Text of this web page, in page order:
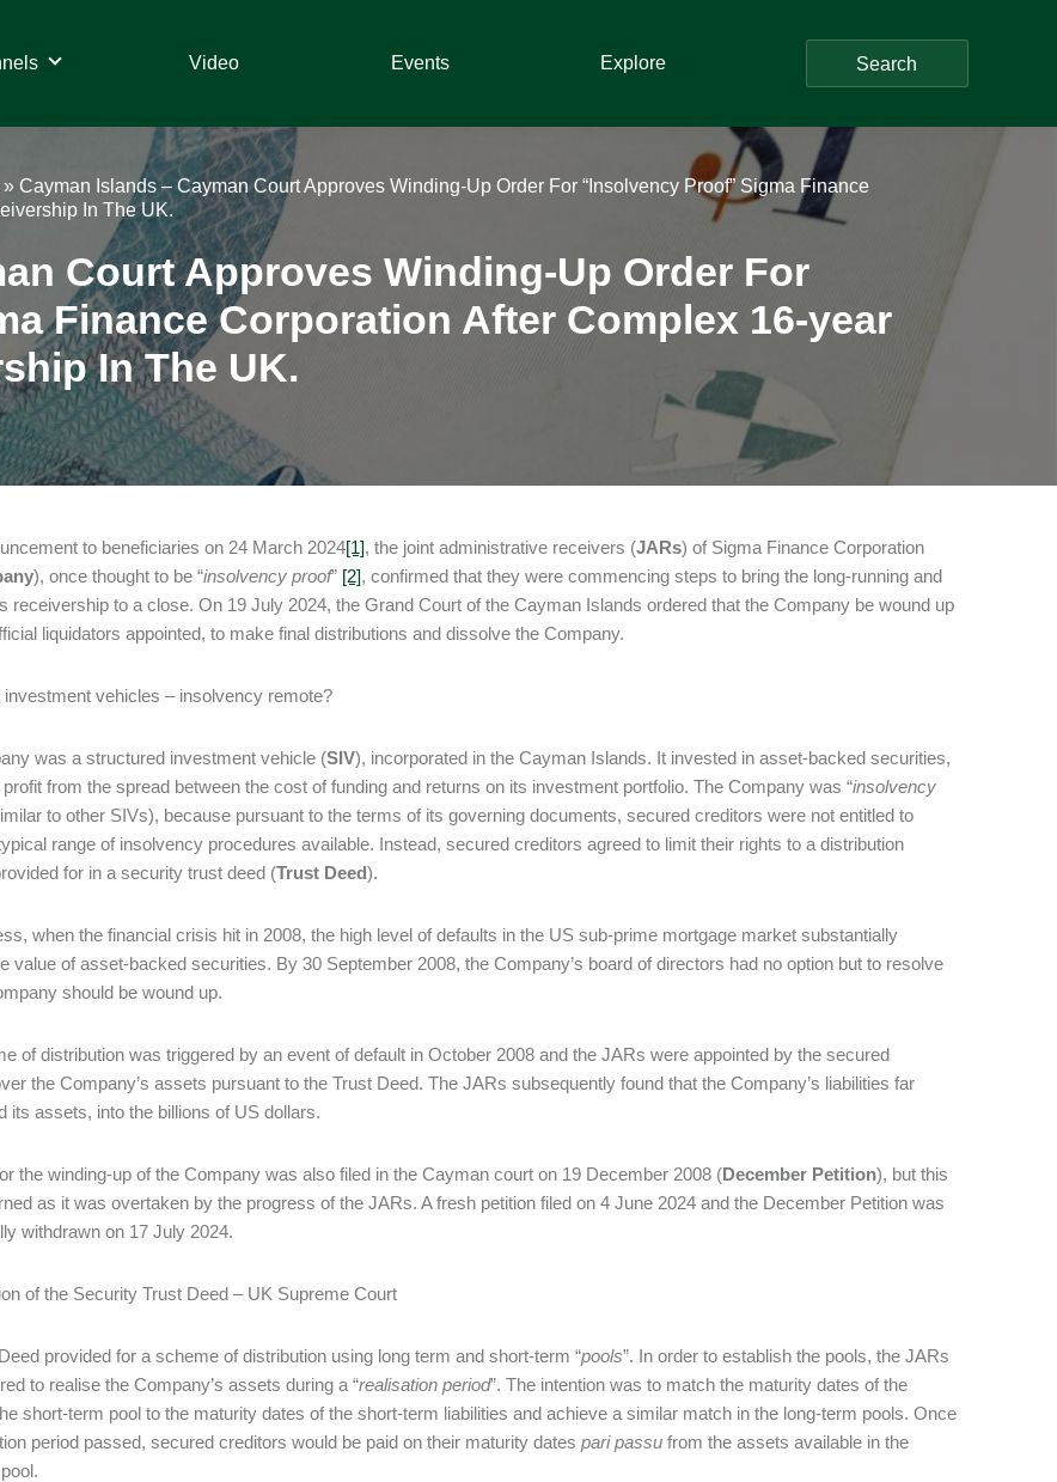
Video Events Explore Search
» Cayman Islands – Cayman Court Approves Winding-Up Order For “Insolvency Proof” Sigma Finance
In The UK.
Court Approves Winding-Up Order For
Finance Corporation After Complex 16-year
In The UK.
to beneficiaries on 24 March 2024[1], the joint administrative receivers (JARs) of Sigma Finance Corporation
), once thought to be “insolvency proof” [2], confirmed that they were commencing steps to bring the long-running and
receivership to a close. On 19 July 2024, the Grand Court of the Cayman Islands ordered that the Company be wound up
liquidators appointed, to make final distributions and dissolve the Company.
investment vehicles – insolvency remote?
was a structured investment vehicle (SIV), incorporated in the Cayman Islands. It invested in asset-backed securities,
from the spread between the cost of funding and returns on its investment portfolio. The Company was “insolvency
to other SIVs), because pursuant to the terms of its governing documents, secured creditors were not entitled to
range of insolvency procedures available. Instead, secured creditors agreed to limit their rights to a distribution
for in a security trust deed (Trust Deed).
when the financial crisis hit in 2008, the high level of defaults in the US sub-prime mortgage market substantially
value of asset-backed securities. By 30 September 2008, the Company’s board of directors had no option but to resolve
should be wound up.
of distribution was triggered by an event of default in October 2008 and the JARs were appointed by the secured
the Company’s assets pursuant to the Trust Deed. The JARs subsequently found that the Company’s liabilities far
its assets, into the billions of US dollars.
the winding-up of the Company was also filed in the Cayman court on 19 December 2008 (December Petition), but this
as it was overtaken by the progress of the JARs. A fresh petition filed on 4 June 2024 and the December Petition was
withdrawn on 17 July 2024.
of the Security Trust Deed – UK Supreme Court
provided for a scheme of distribution using long term and short-term “pools”. In order to establish the pools, the JARs
to realise the Company’s assets during a “realisation period”. The intention was to match the maturity dates of the
short-term pool to the maturity dates of the short-term liabilities and achieve a similar match in the long-term pools. Once
period passed, secured creditors would be paid on their maturity dates pari passu from the assets available in the